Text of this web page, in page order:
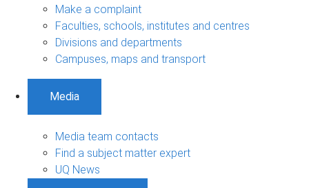
Make a complaint
Faculties, schools, institutes and centres
Divisions and departments
Campuses, maps and transport
Media
Media team contacts
Find a subject matter expert
UQ News